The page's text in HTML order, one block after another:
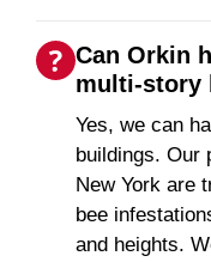
Can Orkin
multi-story
Yes, we can
buildings. Our
New York are
bee
and heights.